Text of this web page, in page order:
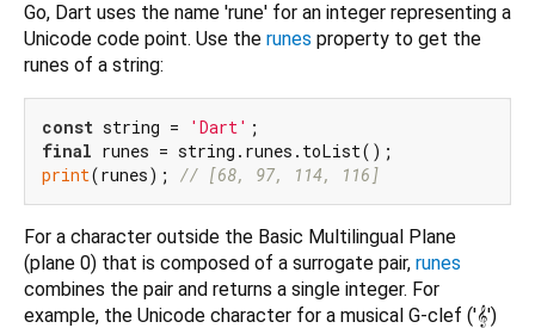
Go, Dart uses the name 'rune' for an integer representing a
Unicode code point. Use the runes property to get the
runes of a string:
const string = 'Dart'
final
print(runes); // [68, 97, 114, 116]
For a character outside the Basic Multilingual Plane
(plane 0) that is composed of a surrogate pair, runes
combines the pair and returns a single integer. For
example, the Unicode character for a musical G-clef ('𝄞')